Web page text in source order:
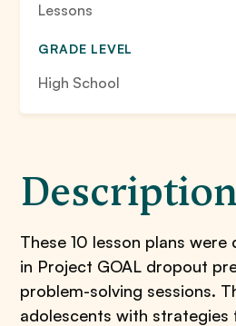
Lessons
GRADE LEVEL
High School
These 10 lesson plans were
in Project GOAL dropout
problem-solving sessions.
adolescents with strategies